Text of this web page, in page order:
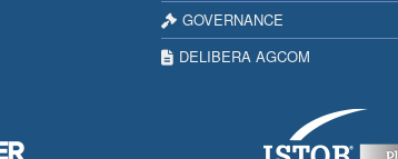
GOVERNANCE
DELIBERA AGCOM